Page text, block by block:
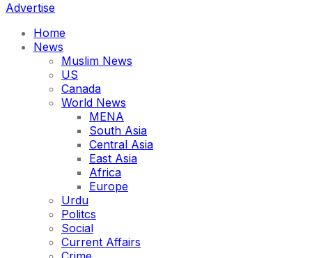
Advertise
Home
News
Muslim News
US
Canada
World News
MENA
South Asia
Central Asia
East Asia
Africa
Europe
Urdu
Politcs
Social
Current Affairs